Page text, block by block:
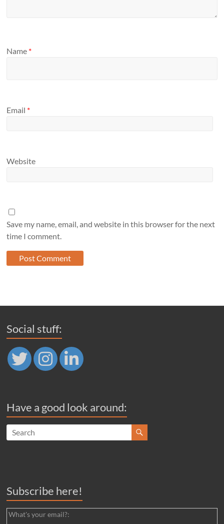
Name *
Email *
Website
Save my name, email, and website in this browser for the next
time I comment.
Social stuff:
Have a good look around:
Subscribe here!
What's your email?: